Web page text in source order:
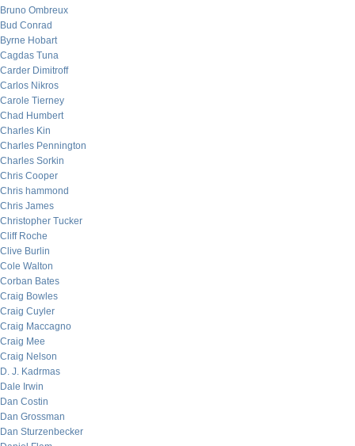
Bruno Ombreux
Bud Conrad
Byrne Hobart
Cagdas Tuna
Carder Dimitroff
Carlos Nikros
Carole Tierney
Chad Humbert
Charles Kin
Charles Pennington
Charles Sorkin
Chris Cooper
Chris hammond
Chris James
Christopher Tucker
Cliff Roche
Clive Burlin
Cole Walton
Corban Bates
Craig Bowles
Craig Cuyler
Craig Maccagno
Craig Mee
Craig Nelson
D. J. Kadrmas
Dale Irwin
Dan Costin
Dan Grossman
Dan Sturzenbecker